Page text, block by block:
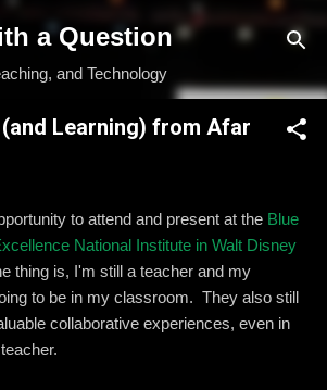
Skip to main content
a Question
and Technology
(and Learning) from Afar
to attend and present at the Blue
National Institute in Walt Disney
thing is, I'm still a teacher and my
to be in my classroom. They also still
collaborative experiences, even in